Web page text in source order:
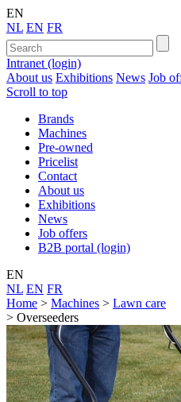
EN
NL EN FR
Intranet (login)
About us Exhibitions News Job
Scroll to top
Brands
Machines
Pre-owned
Pricelist
Contact
About us
Exhibitions
News
Job offers
B2B portal (login)
EN
NL EN FR
Home > Machines > Lawn care
> Overseeders